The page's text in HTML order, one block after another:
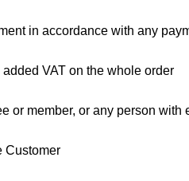
in accordance with any
VAT on the whole order
or member, or any person
Customer